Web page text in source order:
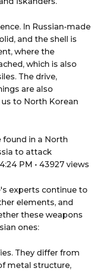
In Russian-made
and the shell is
where the
which is also
The drive,
are also
to North Korean
in a North
to attack
PM • 43927 views
experts continue to
elements, and
these weapons
ones:
They differ from
metal structure,